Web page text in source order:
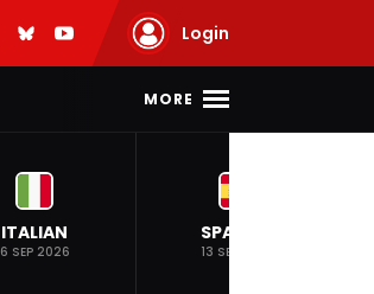
Login
MORE
ITALIAN
6 SEP 2026
SPANISH
13 SEP 2026